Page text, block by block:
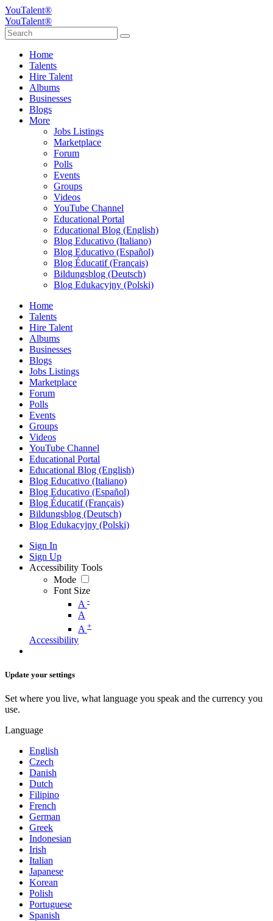
YouTalent®
YouTalent®
Home
Talents
Hire Talent
Albums
Businesses
Blogs
More
Jobs Listings
Marketplace
Forum
Polls
Events
Groups
Videos
YouTube Channel
Educational Portal
Educational Blog (English)
Blog Educativo (Italiano)
Blog Educativo (Español)
Blog Éducatif (Français)
Bildungsblog (Deutsch)
Blog Edukacyjny (Polski)
Home
Talents
Hire Talent
Albums
Businesses
Blogs
Jobs Listings
Marketplace
Forum
Polls
Events
Groups
Videos
YouTube Channel
Educational Portal
Educational Blog (English)
Blog Educativo (Italiano)
Blog Educativo (Español)
Blog Éducatif (Français)
Bildungsblog (Deutsch)
Blog Edukacyjny (Polski)
Sign In
Sign Up
Accessibility Tools
Mode
Font Size
A -
A
A +
Accessibility
Update your settings
Set where you live, what language you speak and the currency you
use.
Language
English
Czech
Danish
Dutch
Filipino
French
German
Greek
Indonesian
Irish
Italian
Japanese
Korean
Polish
Portuguese
Spanish